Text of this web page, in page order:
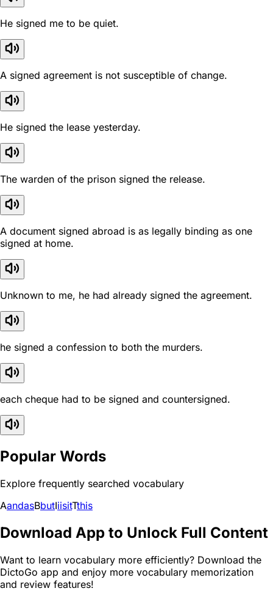
He signed me to be quiet.
A signed agreement is not susceptible of change.
He signed the lease yesterday.
The warden of the prison signed the release.
A document signed abroad is as legally binding as one
signed at home.
Unknown to me, he had already signed the agreement.
he signed a confession to both the murders.
each cheque had to be signed and countersigned.
Popular Words
Explore frequently searched vocabulary
AandasBbutIiisitTthis
Download App to Unlock Full Content
Want to learn vocabulary more efficiently? Download the
DictoGo app and enjoy more vocabulary memorization
and review features!